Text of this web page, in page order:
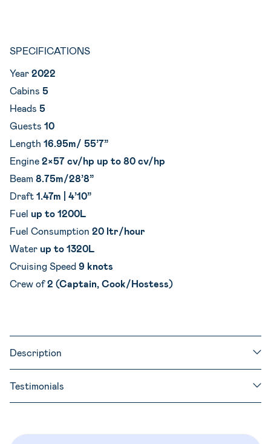
SPECIFICATIONS
Year 2022
Cabins 5
Heads 5
Guests 10
Length 16.95m/ 55’7”
Engine 2×57 cv/hp up to 80 cv/hp
Beam 8.75m/28’8”
Draft 1.47m | 4’10”
Fuel up to 1200L
Fuel Consumption 20 ltr/hour
Water up to 1320L
Cruising Speed 9 knots
Crew of2 (Captain, Cook/Hostess)
Description
Testimonials